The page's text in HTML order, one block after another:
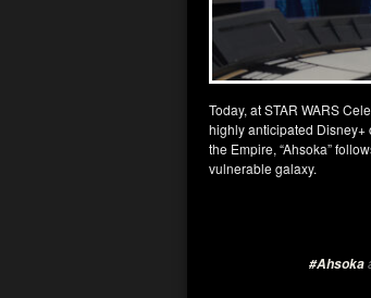
Today, at STAR WARS
highly anticipated Disney+
the Empire, “Ahsoka”
vulnerable galaxy.
#Ahsoka